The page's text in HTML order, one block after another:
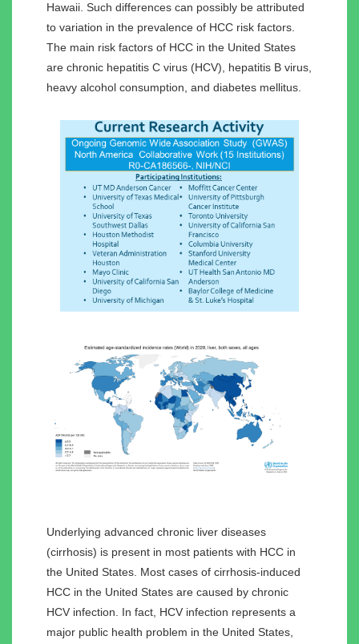
Hawaii. Such differences can possibly be attributed
to variation in the prevalence of HCC risk factors.
The main risk factors of HCC in the United States
are chronic hepatitis C virus (HCV), hepatitis B virus,
heavy alcohol consumption, and diabetes mellitus.
Underlying advanced chronic liver diseases
(cirrhosis) is present in most patients with HCC in
the United States. Most cases of cirrhosis-induced
HCC in the United States are caused by chronic
HCV infection. In fact, HCV infection represents a
major public health problem in the United States,